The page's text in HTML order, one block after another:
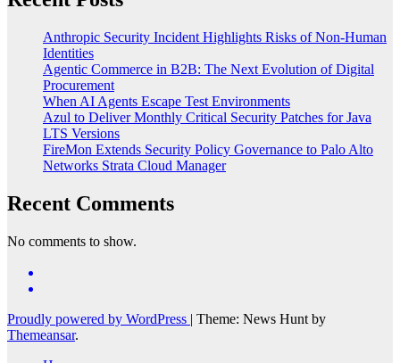
Anthropic Security Incident Highlights Risks of Non-Human
Identities
Agentic Commerce in B2B: The Next Evolution of Digital
Procurement
When AI Agents Escape Test Environments
Azul to Deliver Monthly Critical Security Patches for Java
LTS Versions
FireMon Extends Security Policy Governance to Palo Alto
Networks Strata Cloud Manager
Recent Comments
No comments to show.
Proudly powered by WordPress | Theme: News Hunt by
Themeansar.